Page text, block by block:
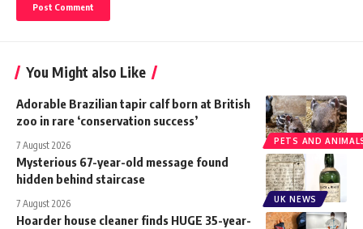
You Might also Like
PETS AND
Adorable Brazilian tapir calf born at British
zoo in rare ‘conservation success’
7 August 2026
UK NEWS
Mysterious 67-year-old message found
hidden behind staircase
7 August 2026
Hoarder house cleaner finds HUGE 35-year-